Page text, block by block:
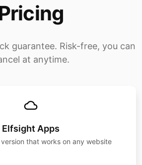
guarantee. Risk-free, you can
at anytime.
Elfsight Apps
that works on any website